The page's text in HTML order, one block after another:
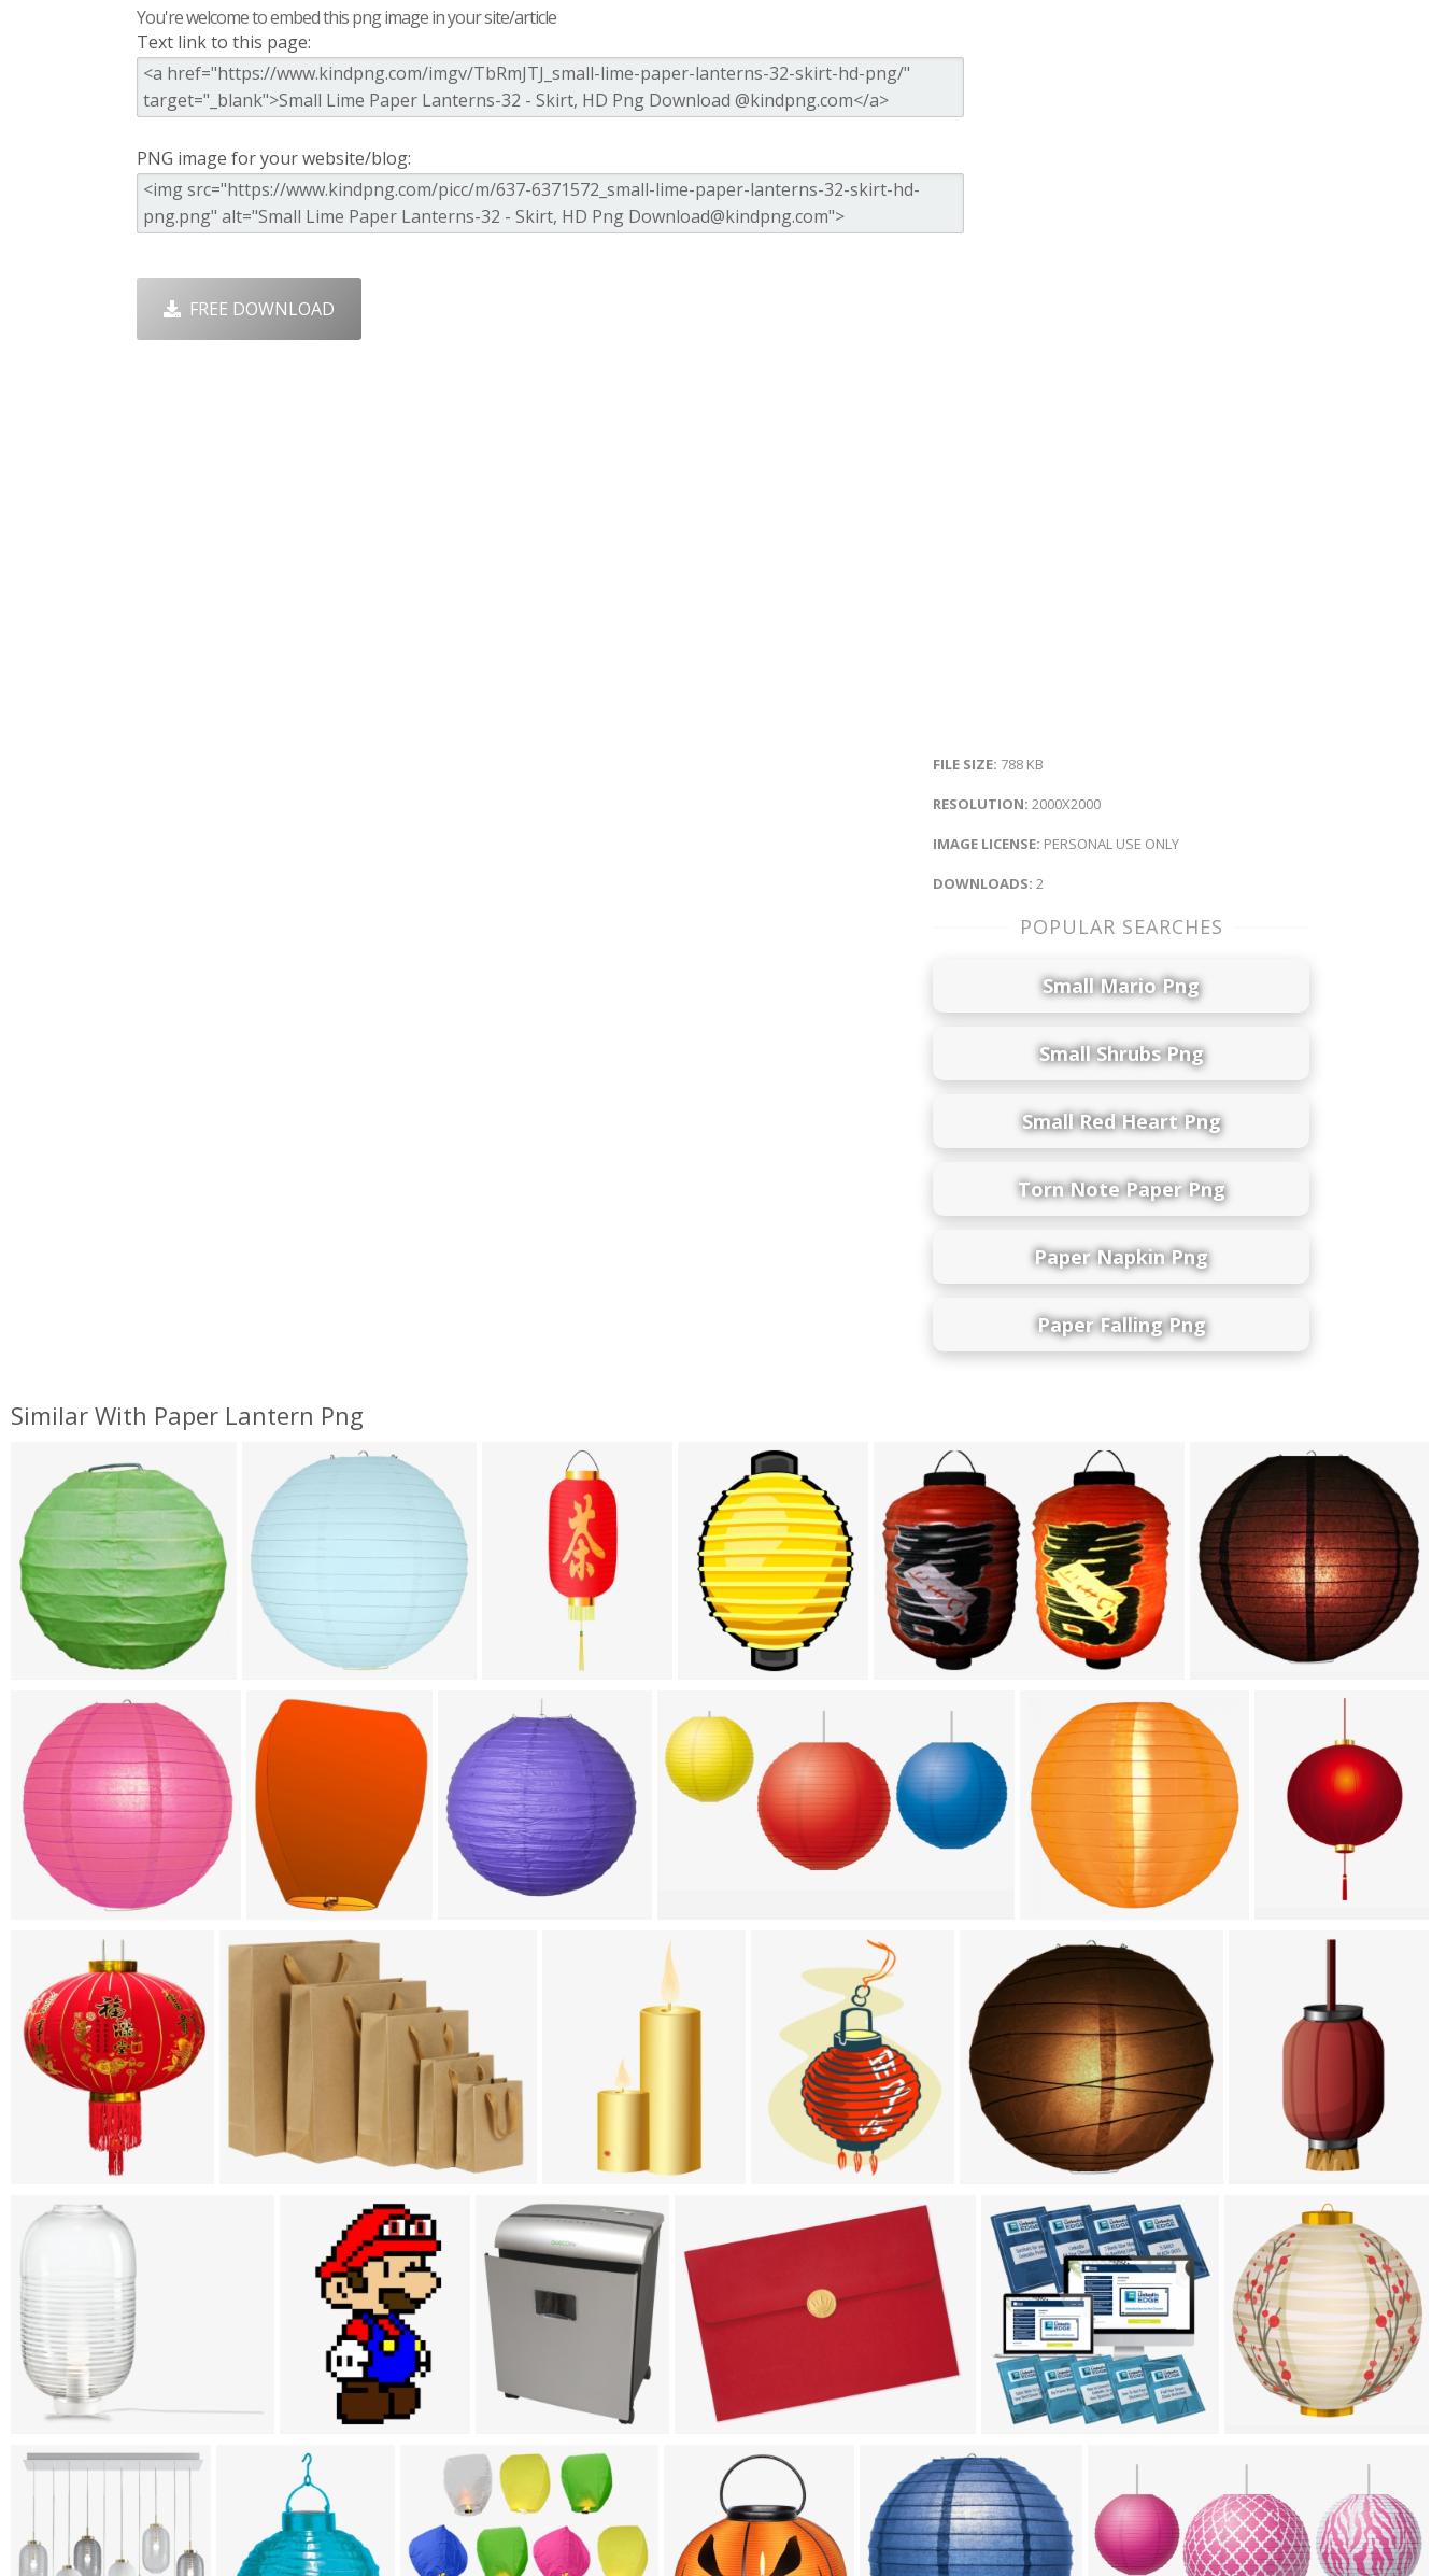
You're welcome to embed this png image in your site/article
Text link to this page:
PNG image for your website/blog:
FREE DOWNLOAD
FILE SIZE: 788 KB
RESOLUTION: 2000X2000
IMAGE LICENSE: PERSONAL USE ONLY
DOWNLOADS: 2
POPULAR SEARCHES
Small Mario Png
Small Shrubs Png
Small Red Heart Png
Torn Note Paper Png
Paper Napkin Png
Paper Falling Png
Similar With Paper Lantern Png